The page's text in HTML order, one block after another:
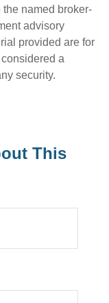
named broker-
advisory
provided are for
a
security.
This